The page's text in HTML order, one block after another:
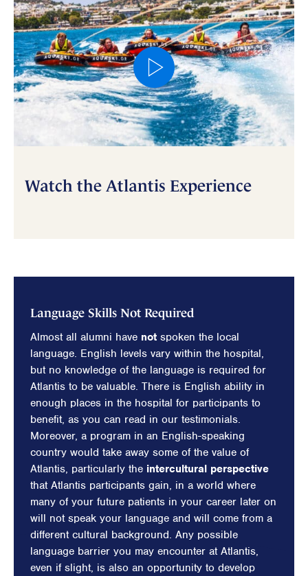
Watch the Atlantis Experience
Language Skills Not Required
Almost all alumni have not spoken the local
language. English levels vary within the hospital,
but no knowledge of the language is required for
Atlantis to be valuable. There is English ability in
enough places in the hospital for participants to
benefit, as you can read in our testimonials.
Moreover, a program in an English-speaking
country would take away some of the value of
Atlantis, particularly the intercultural perspective
that Atlantis participants gain, in a world where
many of your future patients in your career later on
will not speak your language and will come from a
different cultural background. Any possible
language barrier you may encounter at Atlantis,
even if slight, is also an opportunity to develop